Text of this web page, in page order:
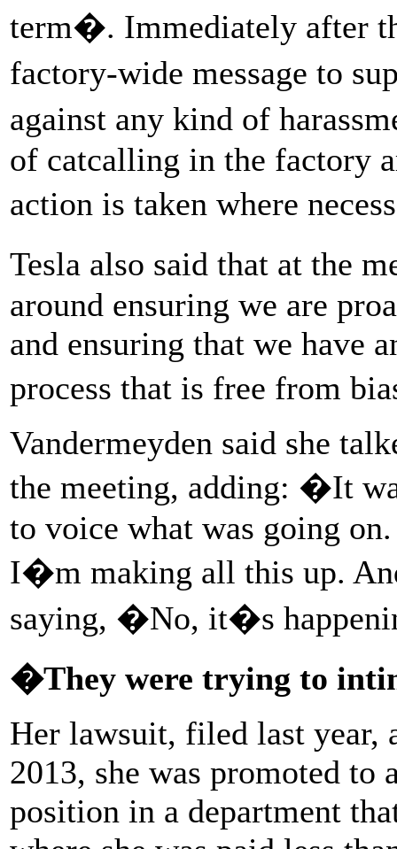
term�. Immediately after
factory-wide message to
against any kind of
of catcalling in the factory
action is taken where
Tesla also said that at the
around ensuring we are
and ensuring that we have
process that is free from
Vandermeyden said she
the meeting, adding: �It
to voice what was going
I�m making all this up.
saying, �No, it�s
�They were trying to
Her lawsuit, filed last year,
2013, she was promoted to
position in a department